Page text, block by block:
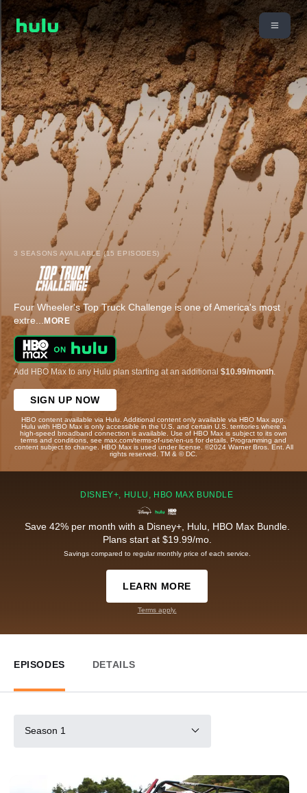
3 SEASONS AVAILABLE (15 EPISODES)
Four Wheeler's Top Truck Challenge is one of America's most
extre... MORE
Add HBO Max to any Hulu plan starting at an additional $10.99/month
SIGN UP NOW
HBO content available via Hulu. Additional content only available via HBO Max app.
Hulu with HBO Max is only accessible in the U.S. and certain U.S. territories where a
high-speed broadband connection is available. Use of HBO Max is subject to its own
terms and conditions, see max.com/terms-of-use/en-us for details. Programming and
content subject to change. HBO Max is used under license. ©2024 Warner Bros. Ent. All
rights reserved. TM & © DC.
DISNEY+, HULU, HBO MAX BUNDLE
Save 42% per month with a Disney+, Hulu, HBO Max Bundle.
Plans start at $19.99/mo.
Savings compared to regular monthly price of each service.
LEARN MORE
Terms apply.
EPISODES DETAILS
Season 1